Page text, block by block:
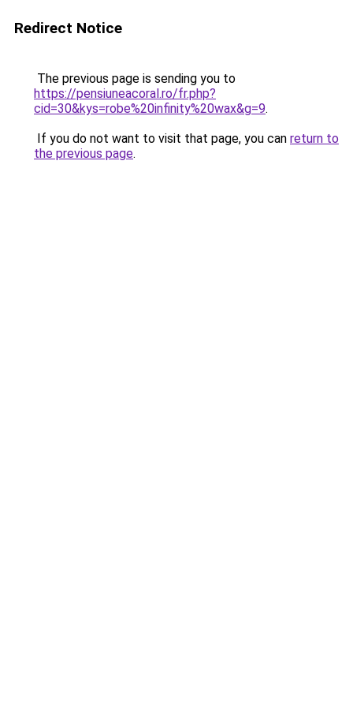
Redirect Notice
The previous page is sending you to
https://pensiuneacoral.ro/fr.php?
cid=30&kys=robe%20infinity%20wax&g=9.
If you do not want to visit that page, you can return to
the previous page.